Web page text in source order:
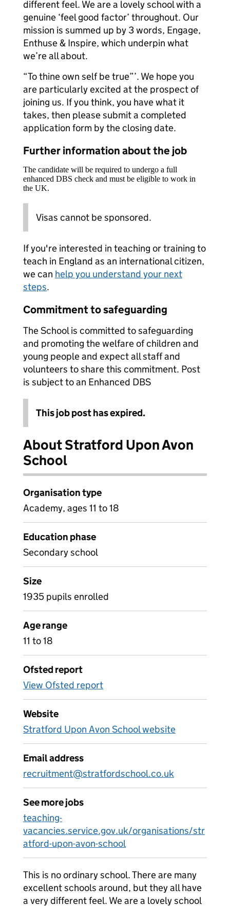
different feel. We are a lovely school with a
genuine ‘feel good factor’ throughout. Our
mission is summed up by 3 words, Engage,
Enthuse & Inspire, which underpin what
we’re all about.
“To thine own self be true”’. We hope you
are particularly excited at the prospect of
joining us. If you think, you have what it
takes, then please submit a completed
application form by the closing date.
Further information about the job
The candidate will be required to undergo a full
enhanced DBS check and must be eligible to work in
the UK.
Visas cannot be sponsored.
If you're interested in teaching or training to
teach in England as an international citizen,
we can help you understand your next
steps.
Commitment to safeguarding
The School is committed to safeguarding
and promoting the welfare of children and
young people and expect all staff and
volunteers to share this commitment. Post
is subject to an Enhanced DBS
This job post has expired.
About Stratford Upon Avon
School
Organisation type
Academy, ages 11 to 18
Education phase
Secondary school
Size
1935 pupils enrolled
Age range
11 to 18
Ofsted report
View Ofsted report
Website
Stratford Upon Avon School website
Email address
recruitment@stratfordschool.co.uk
See more jobs
teaching-
vacancies.service.gov.uk/organisations/str
atford-upon-avon-school
This is no ordinary school. There are many
excellent schools around, but they all have
a very different feel. We are a lovely school